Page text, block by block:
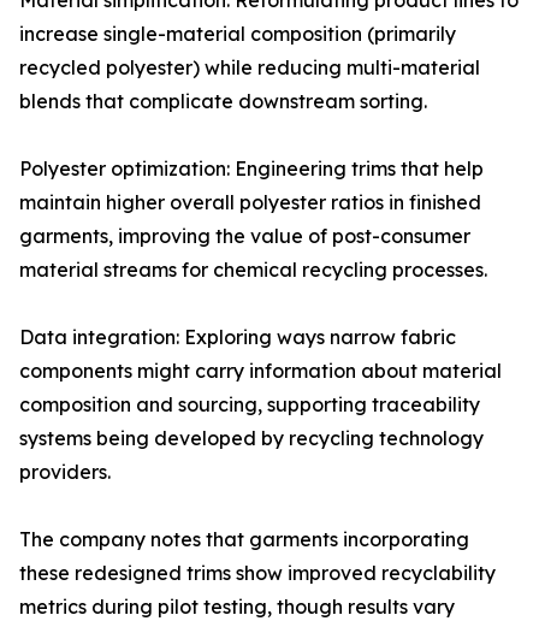
increase single-material composition (primarily
recycled polyester) while reducing multi-material
blends that complicate downstream sorting.
Polyester optimization: Engineering trims that help
maintain higher overall polyester ratios in finished
garments, improving the value of post-consumer
material streams for chemical recycling processes.
Data integration: Exploring ways narrow fabric
components might carry information about material
composition and sourcing, supporting traceability
systems being developed by recycling technology
providers.
The company notes that garments incorporating
these redesigned trims show improved recyclability
metrics during pilot testing, though results vary